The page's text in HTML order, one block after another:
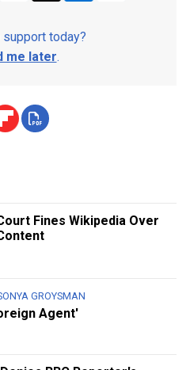
support today?
me later.
Fines Wikipedia Over
GROYSMAN
Agent'